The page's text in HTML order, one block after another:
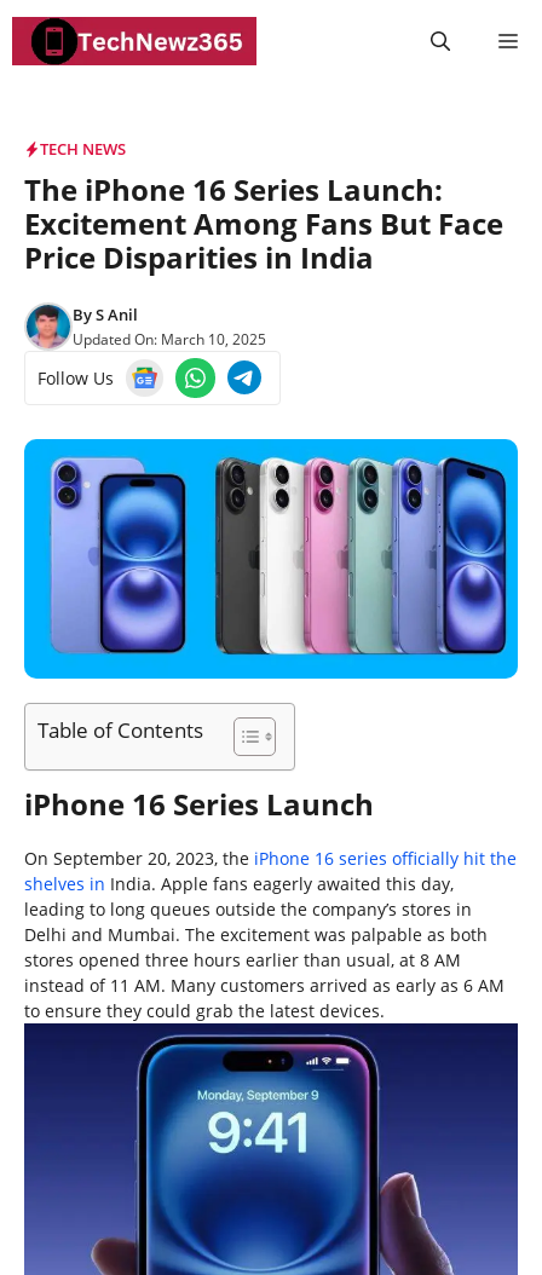
Skip
content
TECH NEWS
The iPhone 16 Series Launch:
Excitement Among Fans But Face
Price Disparities in India
ByS Anil
Updated On: March 10, 2025
Follow Us
Table of Contents
iPhone 16 Series Launch
On September 20, 2023, the iPhone 16 series officially hit the
shelves in India. Apple fans eagerly awaited this day,
leading to long queues outside the company’s stores in
Delhi and Mumbai. The excitement was palpable as both
stores opened three hours earlier than usual, at 8 AM
instead of 11 AM. Many customers arrived as early as 6 AM
to ensure they could grab the latest devices.